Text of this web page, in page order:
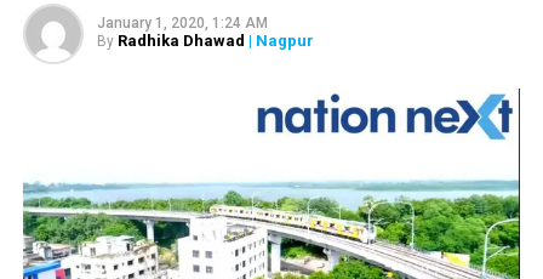
January 1, 2020, 1:24 AM
By Radhika Dhawad | Nagpur